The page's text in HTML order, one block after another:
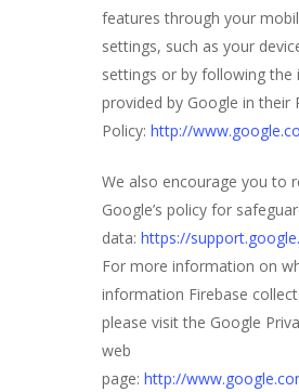
features through your
settings, such as your
settings or by following the
provided by Google in their
Policy:http://
We also encourage you to
Google’s policy for
data:https://
For more information on
information Firebase
please visit the Google
web
page:http://